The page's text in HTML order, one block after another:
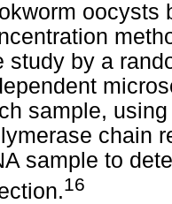
oocysts
study by a
sample,
chain
sample to
16